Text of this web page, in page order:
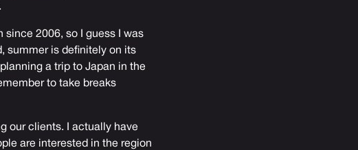
since 2006, so I guess I was
summer is definitely on its
a trip to Japan in the
to take breaks
our clients. I actually have
are interested in the region